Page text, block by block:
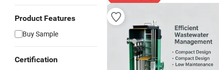
Product Features
Buy Sample
Certification